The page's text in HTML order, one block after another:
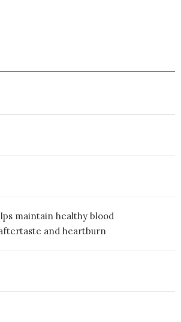
maintain healthy blood
and heartburn